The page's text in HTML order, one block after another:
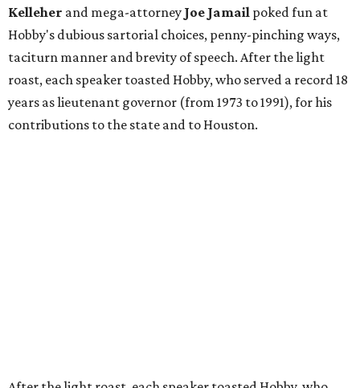
Kelleher and mega-attorney Joe Jamail poked fun at
Hobby's dubious sartorial choices, penny-pinching ways,
taciturn manner and brevity of speech. After the light
roast, each speaker toasted Hobby, who served a record 18
years as lieutenant governor (from 1973 to 1991), for his
contributions to the state and to Houston.